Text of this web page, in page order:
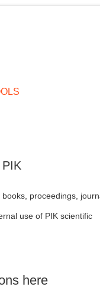
proceedings,
use of PIK scientific
here